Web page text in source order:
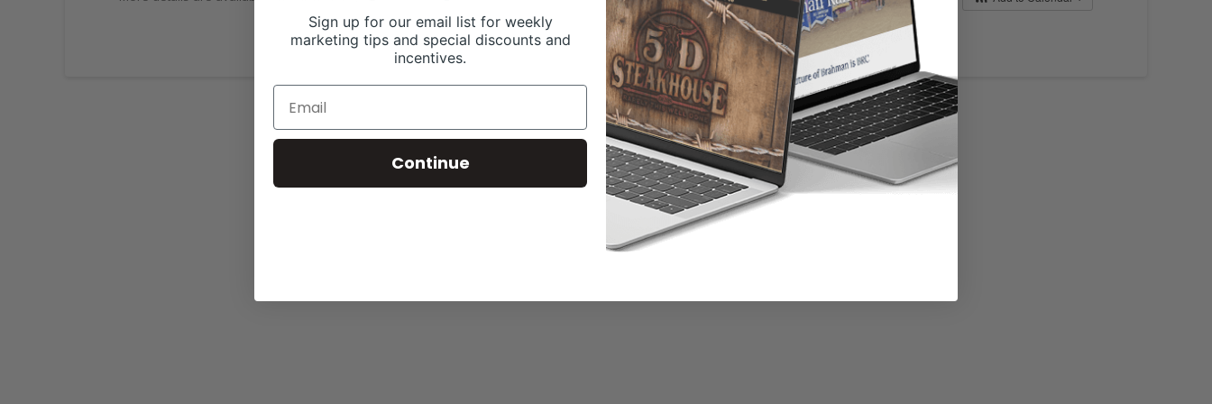
Sign up for our email list for weekly
marketing tips and special discounts and
incentives.
Continue